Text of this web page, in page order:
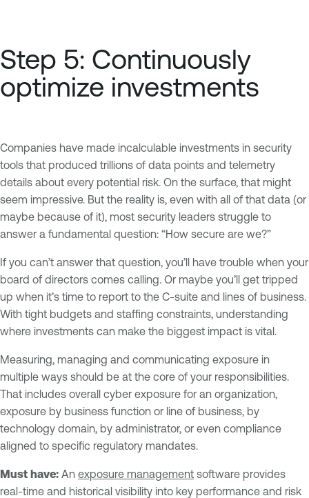
Step 5: Continuously
optimize investments
Companies have made incalculable investments in security
tools that produced trillions of data points and telemetry
details about every potential risk. On the surface, that might
seem impressive. But the reality is, even with all of that data (or
maybe because of it), most security leaders struggle to
answer a fundamental question: “How secure are we?”
If you can’t answer that question, you’ll have trouble when your
board of directors comes calling. Or maybe you’ll get tripped
up when it’s time to report to the C-suite and lines of business.
With tight budgets and staffing constraints, understanding
where investments can make the biggest impact is vital.
Measuring, managing and communicating exposure in
multiple ways should be at the core of your responsibilities.
That includes overall cyber exposure for an organization,
exposure by business function or line of business, by
technology domain, by administrator, or even compliance
aligned to specific regulatory mandates.
Must have: An exposure management software provides
real-time and historical visibility into key performance and risk